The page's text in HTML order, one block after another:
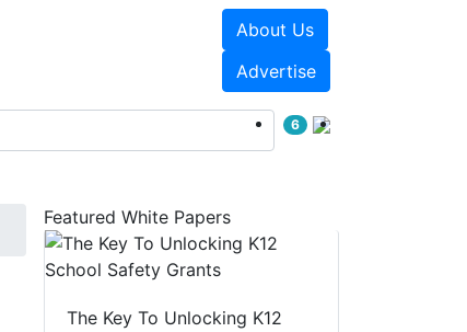
About Us
Advertise
6
Featured White Papers
The Key To Unlocking K12